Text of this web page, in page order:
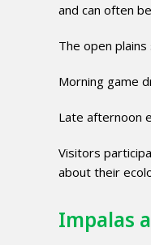
and can often
The open
Morning game
Late afternoon
Visitors
about their
Impalas